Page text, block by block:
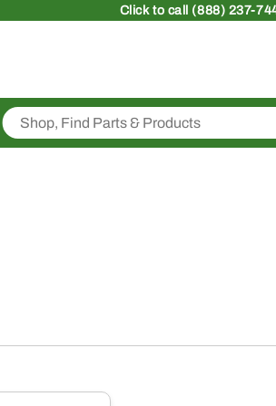
Clickto call (888) 237-